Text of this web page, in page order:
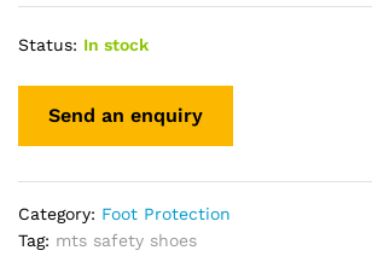
Status: In stock
Category: Foot Protection
Tag: mts safety shoes